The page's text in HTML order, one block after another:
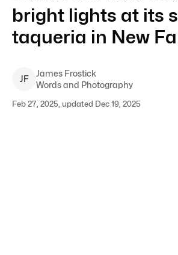
bright lights at its
taqueria in New
JF
James Frostick
Words and Photography
Feb 27, 2025, updated Dec 19, 2025